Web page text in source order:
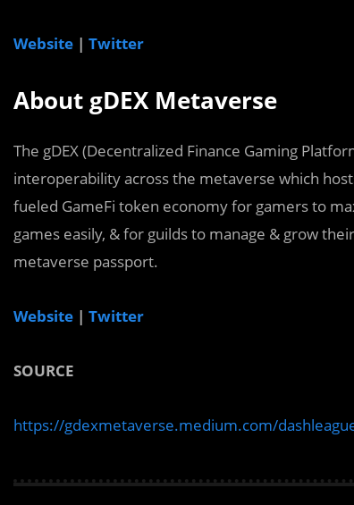
Website | Twitter
About gDEX Metaverse
The gDEX (Decentralized Finance Gaming
interoperability across the metaverse which
fueled GameFi token economy for gamers to
games easily, & for guilds to manage & grow
metaverse passport.
Website | Twitter
SOURCE
https://gdexmetaverse.medium.com/